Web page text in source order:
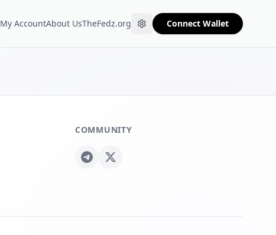
My AccountAbout UsTheFedz.org Connect Wallet
COMMUNITY